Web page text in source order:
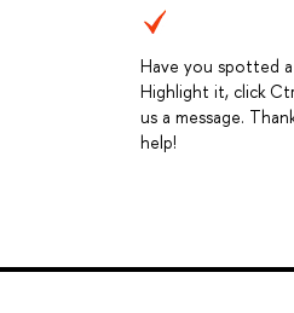
Have you spotted
Highlight it, click
us a message.
help!